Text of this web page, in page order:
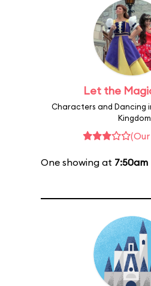
Let the
Characters and Dancing
Kingdom
One showing at 7:50am